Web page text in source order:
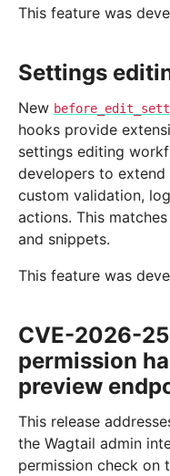
This feature was
Settings
New
hooks provide
settings editing
developers to
custom validation,
actions. This
and snippets.
This feature was
CVE-2026-
permission
preview
This release
the Wagtail admin
permission check on